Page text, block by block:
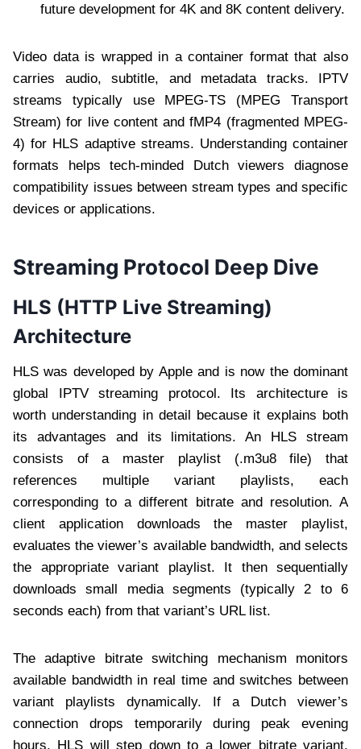
future development for 4K and 8K content delivery.
Video data is wrapped in a container format that also
carries audio, subtitle, and metadata tracks. IPTV
streams typically use MPEG-TS (MPEG Transport
Stream) for live content and fMP4 (fragmented MPEG-
4) for HLS adaptive streams. Understanding container
formats helps tech-minded Dutch viewers diagnose
compatibility issues between stream types and specific
devices or applications.
Streaming Protocol Deep Dive
HLS (HTTP Live Streaming)
Architecture
HLS was developed by Apple and is now the dominant
global IPTV streaming protocol. Its architecture is
worth understanding in detail because it explains both
its advantages and its limitations. An HLS stream
consists of a master playlist (.m3u8 file) that
references multiple variant playlists, each
corresponding to a different bitrate and resolution. A
client application downloads the master playlist,
evaluates the viewer’s available bandwidth, and selects
the appropriate variant playlist. It then sequentially
downloads small media segments (typically 2 to 6
seconds each) from that variant’s URL list.
The adaptive bitrate switching mechanism monitors
available bandwidth in real time and switches between
variant playlists dynamically. If a Dutch viewer’s
connection drops temporarily during peak evening
hours, HLS will step down to a lower bitrate variant,